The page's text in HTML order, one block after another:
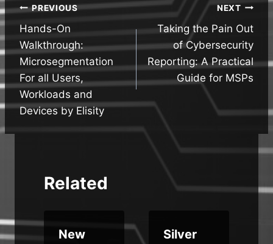
Post
navigation
PREVIOUS
Hands-On
Walkthrough:
Microsegmentation
For all Users,
Workloads and
Devices by Elisity
NEXT
Taking the Pain Out
of Cybersecurity
Reporting: A Practical
Guide for MSPs
Related
New
Silver